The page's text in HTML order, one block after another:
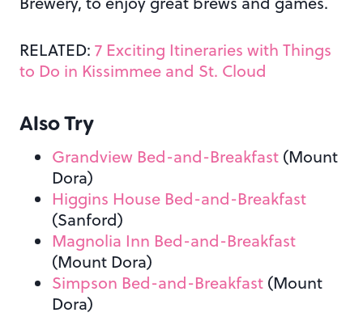
RELATED: 7 Exciting Itineraries with Things
to Do in Kissimmee and St. Cloud
Also Try
Grandview Bed-and-Breakfast (Mount
Dora)
Higgins House Bed-and-Breakfast
(Sanford)
Magnolia Inn Bed-and-Breakfast
(Mount Dora)
Simpson Bed-and-Breakfast (Mount
Dora)